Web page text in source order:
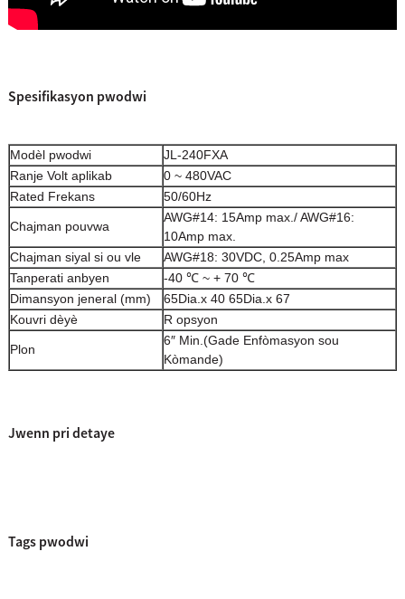
Spesifikasyon pwodwi
Modèl pwodwi
JL-240FXA
Ranje Volt aplikab
0 ~ 480VAC
Rated Frekans
50/60Hz
Chajman pouvwa
AWG#14: 15Amp max./ AWG#16:
10Amp max.
Chajman siyal si ou vle
AWG#18: 30VDC, 0.25Amp max
Tanperati anbyen
-40 ℃ ~ + 70 ℃
Dimansyon jeneral (mm)
65Dia.x 40 65Dia.x 67
Kouvri dèyè
R opsyon
Plon
6″ Min.(Gade Enfòmasyon sou
Kòmande)
Jwenn pri detaye
Tags pwodwi